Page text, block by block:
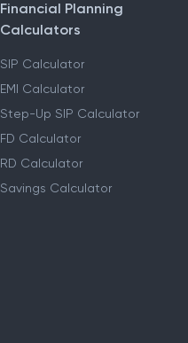
Calculators
SIP Calculator
EMI Calculator
Step-Up SIP Calculator
FD Calculator